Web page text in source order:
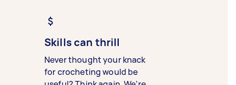
Skills can thrill
Never thought your knack
for crocheting would be